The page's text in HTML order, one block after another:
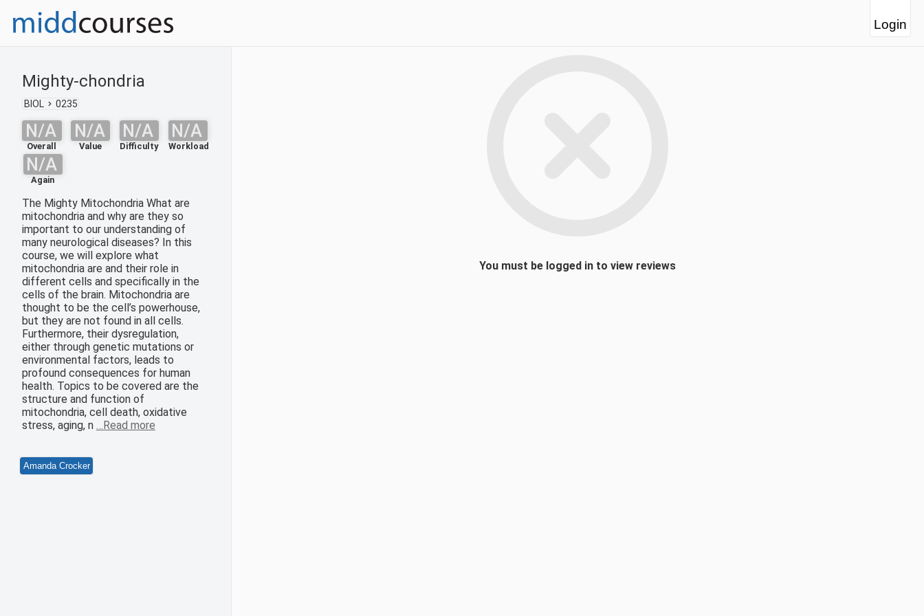
Login
Mighty-chondria
BIOL 0235
N/A
Overall
N/A
Value
N/A
Difficulty
N/A
Workload
N/A
Again
The Mighty Mitochondria What are
mitochondria and why are they so
important to our understanding of
many neurological diseases? In this
course, we will explore what
mitochondria are and their role in
different cells and specifically in the
cells of the brain. Mitochondria are
thought to be the cell’s powerhouse,
but they are not found in all cells.
Furthermore, their dysregulation,
either through genetic mutations or
environmental factors, leads to
profound consequences for human
health. Topics to be covered are the
structure and function of
mitochondria, cell death, oxidative
stress, aging, n …Read more
Amanda Crocker
You must be logged in to view reviews